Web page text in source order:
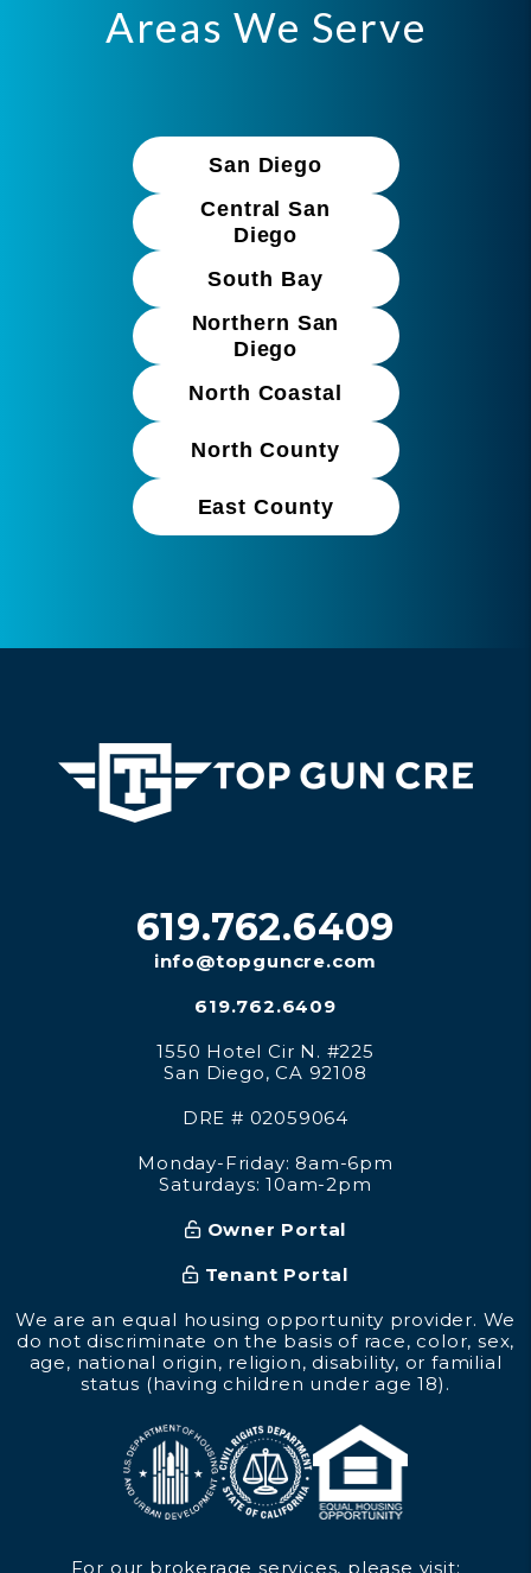
Areas We Serve
San Diego
Central San
Diego
South Bay
Northern San
Diego
North Coastal
North County
East County
619.762.6409
info@topguncre.com
619.762.6409
1550 Hotel Cir N. #225
San Diego,CA 92108
DRE # 02059064
Monday-Friday: 8am-6pm
Saturdays: 10am-2pm
Owner Portal
Tenant Portal
We are an equal housing opportunity provider. We
do not discriminate on the basis of race, color, sex,
age, national origin, religion, disability, or familial
status (having children under age 18).
For our brokerage services, please visit: